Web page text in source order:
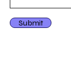
Submit